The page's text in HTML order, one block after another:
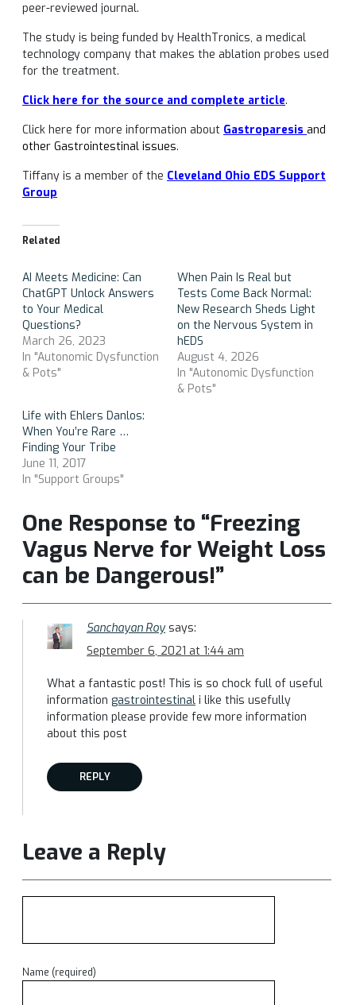
peer-reviewed journal.
The study is being funded by HealthTronics, a medical
technology company that makes the ablation probes used
for the treatment.
Click here for the source and complete article.
Click here for more information about Gastroparesis and
other Gastrointestinal issues.
Tiffany is a member of the Cleveland Ohio EDS Support
Group
Related
AI Meets Medicine: Can
ChatGPT Unlock Answers
to Your Medical
Questions?
March 26, 2023
In "Autonomic Dysfunction
& Pots"
When Pain Is Real but
Tests Come Back Normal:
New Research Sheds Light
on the Nervous System in
hEDS
August 4, 2026
In "Autonomic Dysfunction
& Pots"
Life with Ehlers Danlos:
When You’re Rare …
Finding Your Tribe
June 11, 2017
In "Support Groups"
One Response to “Freezing
Vagus Nerve for Weight Loss
can be Dangerous!”
Sanchayan Roy says:
September 6, 2021 at 1:44 am
What a fantastic post! This is so chock full of useful
information gastrointestinal i like this usefully
information please provide few more information
about this post
REPLY
Leave a Reply
Name (required)